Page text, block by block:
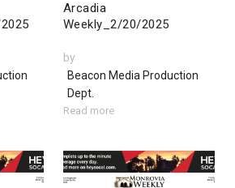
Arcadia
Weekly_2/20/2025
by
Beacon Media Production
Dept.
Read more